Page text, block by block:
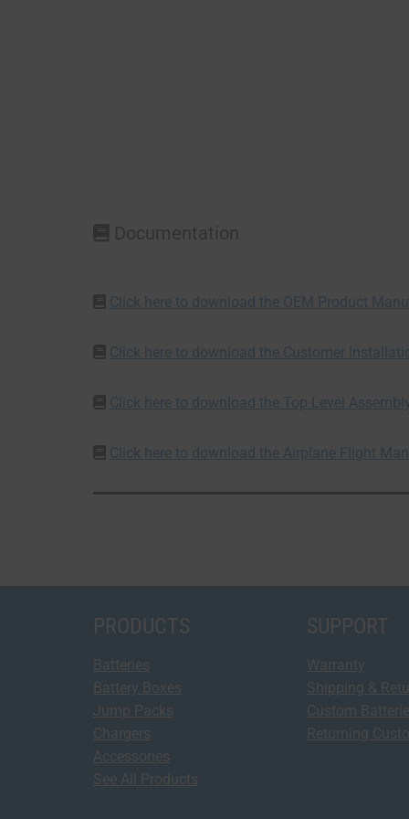
Click here to download the OEM Product
Click here to download the Customer
Click here to download the Top Level
Click here to download the Airplane Flight
PRODUCTS
Batteries
Battery Boxes
Jump Packs
Chargers
Accessories
See All Products
SUPPORT
Warranty
Shipping &
Custom
Returning